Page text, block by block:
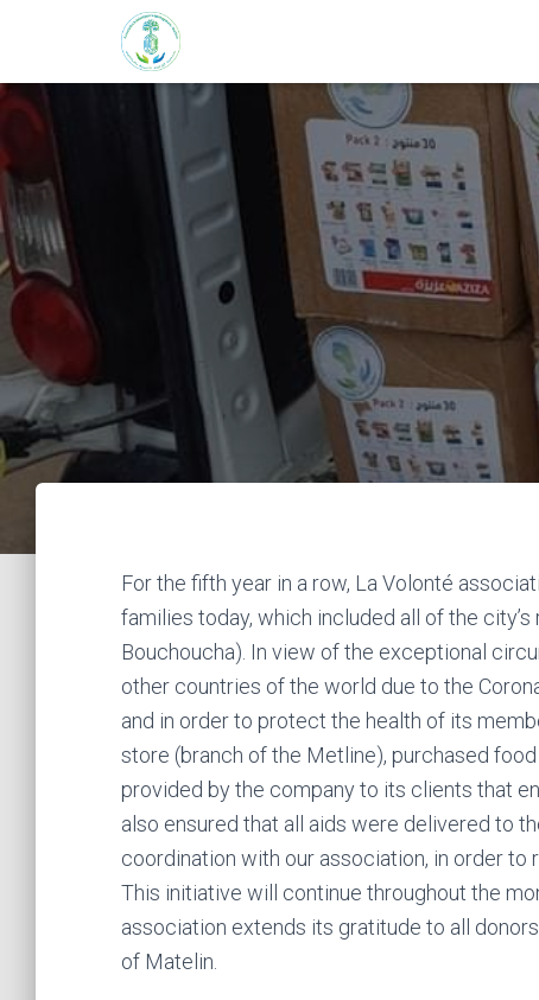
For the fifth year in a row, La Volonté
families today, which included all of the
Bouchoucha). In view of the exceptional
other countries of the world due to the
and in order to protect the health of its
store (branch of the Metline), purchased
provided by the company to its clients that
also ensured that all aids were delivered to
coordination with our association, in order
This initiative will continue throughout the
association extends its gratitude to all
of Matelin.